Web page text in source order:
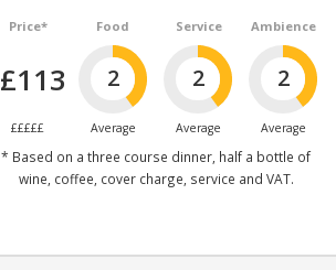
Price*
£113
£££££
Food
2
Average
Service
2
Average
Ambience
2
Average
* Based on a three course dinner, half a bottle of
wine, coffee, cover charge, service and VAT.